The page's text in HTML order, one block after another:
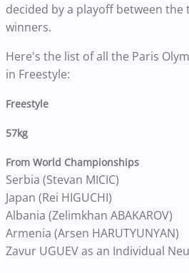
decided by a playoff between the
winners.
Here's the list of all the Paris
in Freestyle:
Freestyle
57kg
From World Championships
Serbia (Stevan MICIC)
Japan (Rei HIGUCHI)
Albania (Zelimkhan ABAKAROV)
Armenia (Arsen HARUTYUNYAN)
Zavur UGUEV as an Individual